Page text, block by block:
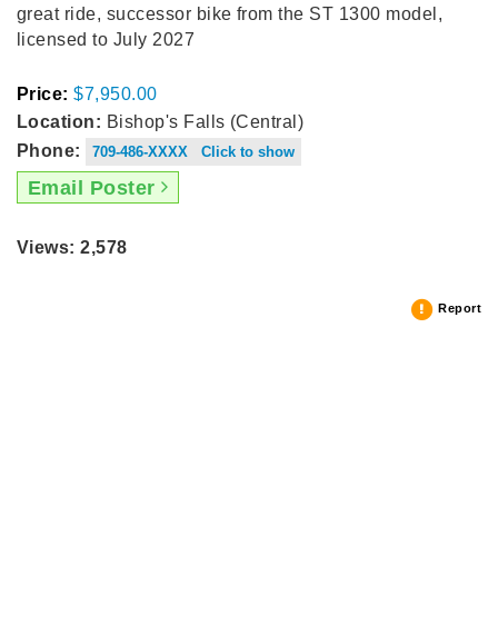
great ride, successor bike from the ST 1300 model,
licensed to July 2027
Price: $7,950.00
Location: Bishop's Falls (Central)
Phone:
709-486-XXXX Click to show
Email Poster
Views: 2,578
Report